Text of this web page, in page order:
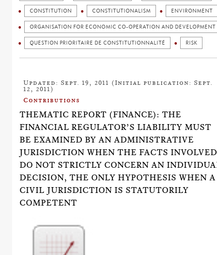
CONSTITUTION CONSTITUTIONALISM ENVIRONMENT
ORGANISATION FOR ECONOMIC CO-OPERATION AND
QUESTION PRIORITAIRE DE CONSTITUTIONNALITÉ RISK
Updated: Sept. 19, 2011 (Initial publication: Sept.
12, 2011)
Contributions
THEMATIC REPORT (FINANCE): THE
FINANCIAL REGULATOR’S LIABILITY MUST
BE EXAMINED BY AN ADMINISTRATIVE
JURISDICTION WHEN THE FACTS INVOLVED
DO NOT STRICTLY CONCERN AN
DECISION, THE ONLY HYPOTHESIS WHEN A
CIVIL JURISDICTION IS STATUTORILY
COMPETENT